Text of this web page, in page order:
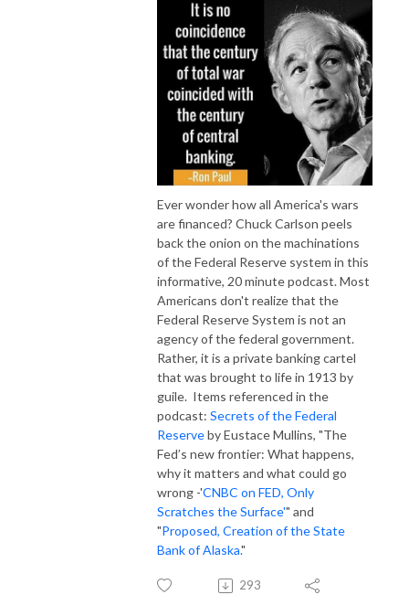
Ever wonder how all America's wars
are financed? Chuck Carlson peels
back the onion on the machinations
of the Federal Reserve system in this
informative, 20 minute podcast. Most
Americans don't realize that the
Federal Reserve System is not an
agency of the federal government.
Rather, it is a private banking cartel
that was brought to life in 1913 by
guile. Items referenced in the
podcast: Secrets of the Federal
Reserveby Eustace Mullins, "The
Fed’s new frontier: What happens,
why it matters and what could go
wrong -'CNBC on FED, Only
Scratches the Surface'" and
"Proposed, Creation of the State
Bank of Alaska."
293